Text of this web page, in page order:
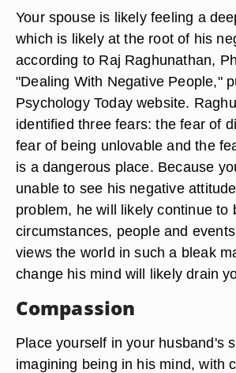
Your spouse is likely feeling a
which is likely at the root of his
according to Raj Raghunathan,
"Dealing With Negative People,"
Psychology Today website.
identified three fears: the fear of
fear of being unlovable and the
is a dangerous place. Because
unable to see his negative
problem, he will likely continue to
circumstances, people and
views the world in such a bleak
change his mind will likely drain
Compassion
Place yourself in your husband's
imagining being in his mind, with